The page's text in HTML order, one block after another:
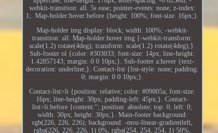
webkit-transition: all. 5s ease; pointer-events: none; z-index:
1;. Map-holder:hover:before {height: 100%; font-size: 16px;}.
Map-holder img display: block; width: 100%; -webkit-
transition: all. Map-holder:hover img {-webkit-transform:
scale(1.2) rotate(4deg); transform: scale(1.2) rotate(4deg);}.
Sub-footer ol {color: #303033; font-size: 14px; line-height:
1.42857143; margin: 0 0 10px;}. Sub-footer a:hover {text-
decoration: underline;}. Contact-list {list-style: none; padding:
0; margin: 0 0 10px;}.
Contact-list>li {position: relative; color: #09005a; font-size:
16px; line-height: 30px; padding-left: 45px;}. Contact-
list>li:before {content:''; position: absolute; top: 0; left: 0;
width: 30px; height: 30px;}. Main-footer background:
rgb(226, 226, 226); background: -moz-linear-gradientleft,
rgba(226, 226, 226, 1) 0%, rgba(254, 254, 254, 1) 50%,